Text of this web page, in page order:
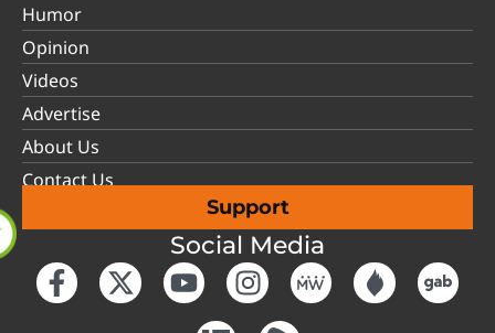
Humor
Opinion
Videos
Advertise
About Us
Contact Us
Support
Social Media